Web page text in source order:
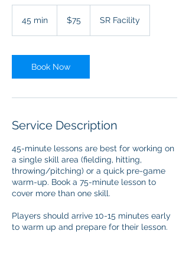
45 min
i
n
dollars
$75 SR Facility
Book Now
Service Description
45-minute lessons are best for working on
a single skill area (fielding, hitting,
throwing/pitching) or a quick pre-game
warm-up. Book a 75-minute lesson to
cover more than one skill.
Players should arrive 10-15 minutes early
to warm up and prepare for their lesson.